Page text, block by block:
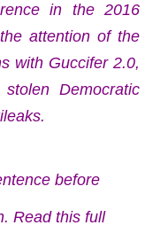
in the 2016
attention of the
with Guccifer 2.0,
Democratic
before
Read this full